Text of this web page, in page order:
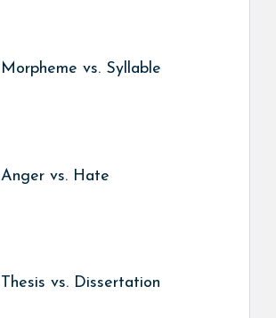
Morpheme vs. Syllable
Anger vs. Hate
Thesis vs. Dissertation